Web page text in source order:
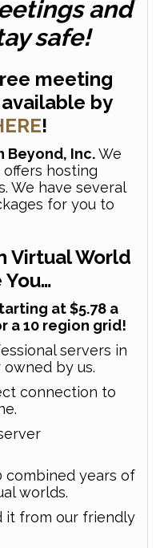
and
safe!
meeting
by
!
Beyond, Inc.We
hosting
We have several
for you to
Virtual World
You…
at $5.78 a
a 10 region grid!
servers in
by us.
connection to
combined years of
worlds.
it from our friendly